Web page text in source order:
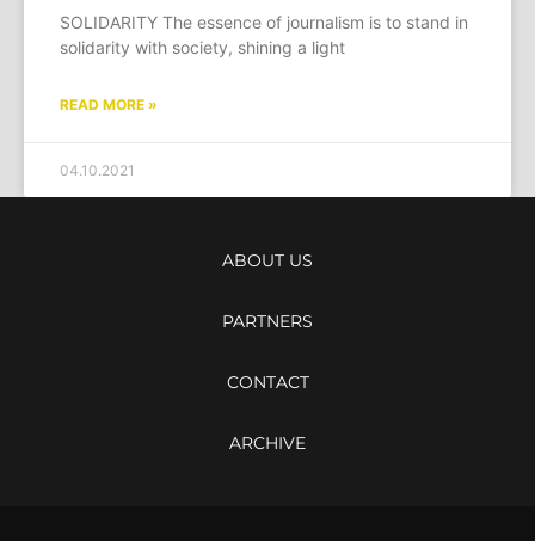
SOLIDARITY The essence of journalism is to stand in
solidarity with society, shining a light
READ MORE »
04.10.2021
ABOUT US
PARTNERS
CONTACT
ARCHIVE